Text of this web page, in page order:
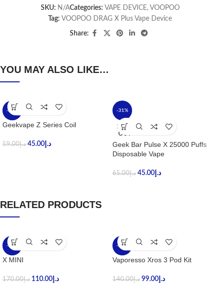
SKU: N/ACategories: VAPE DEVICE, VOOPOO
Tag: VOOPOO DRAG X Plus Vape Device
Share:
YOU MAY ALSO LIKE…
-24%
Geekvape Z Series Coil
د.إ59.00 د.إ 45.00
-31%
SOLD
OUT
Geek Bar Pulse X 25000 Puffs
Disposable Vape
د.إ65.00 د.إ 45.00
RELATED PRODUCTS
-35%
X MINI
د.إ170.00 د.إ 110.00
-29%
Vaporesso Xros 3 Pod Kit
د.إ140.00 د.إ 99.00